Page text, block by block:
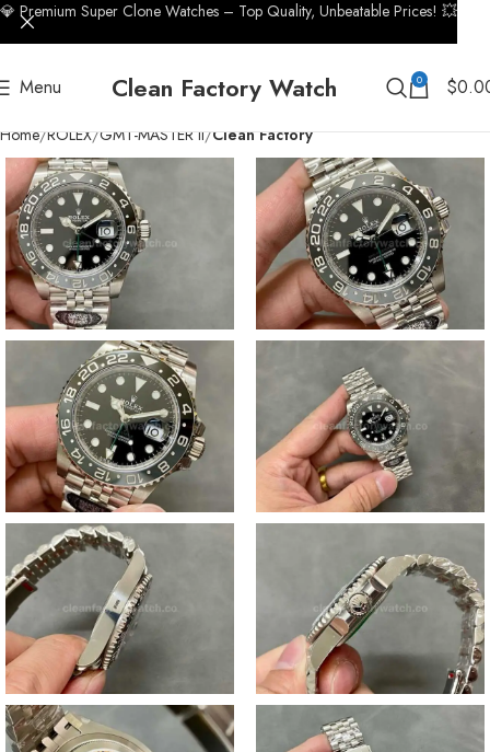
Menu Clean Factory Watch 0 $
Home ROLEX GMT-MASTER II Clean Factory
💎 Premium Super Clone Watches – Top Quality, Unbeatable Prices! 💥